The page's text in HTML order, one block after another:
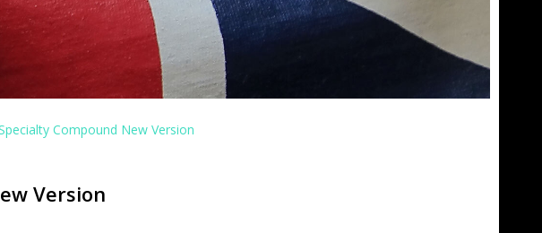
Compound New Version
Version